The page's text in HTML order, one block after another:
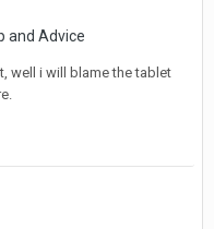
and Advice
well i will blame the tablet